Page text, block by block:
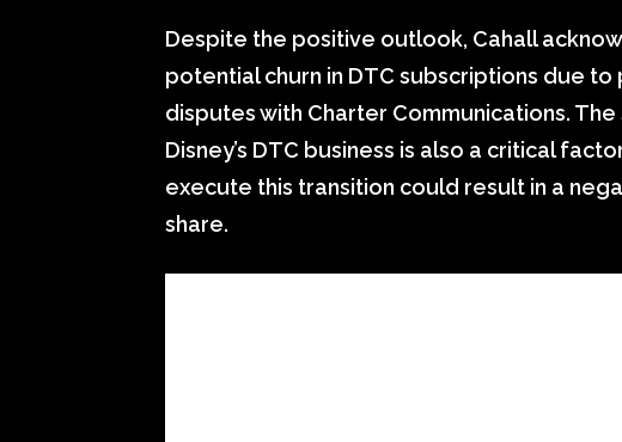
Despite the positive outlook, Cahall
potential churn in DTC subscriptions due
disputes with Charter Communications.
Disney’s DTC business is also a critical
execute this transition could result in a
share.